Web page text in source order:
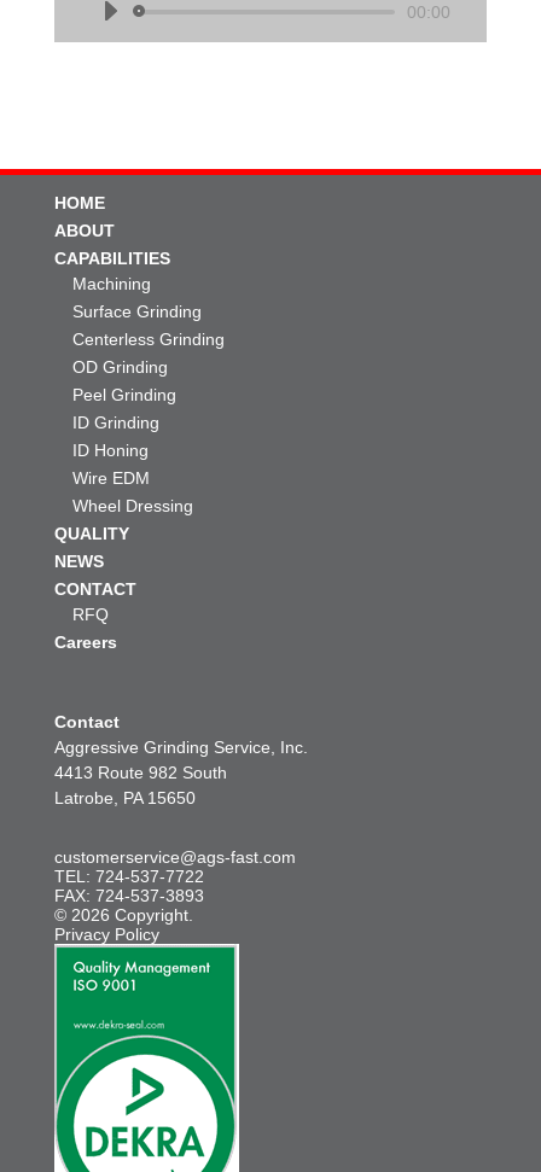
00:00
HOME
ABOUT
CAPABILITIES
Machining
Surface Grinding
Centerless Grinding
OD Grinding
Peel Grinding
ID Grinding
ID Honing
Wire EDM
Wheel Dressing
QUALITY
NEWS
CONTACT
RFQ
Careers
Contact
Aggressive Grinding Service, Inc.
4413 Route 982 South
Latrobe, PA 15650
customerservice@ags-fast.com
TEL: 724-537-7722
FAX: 724-537-3893
© 2026 Copyright.
Privacy Policy